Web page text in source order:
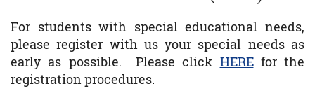
For students with special educational needs,
please register with us your special needs as
early as possible. Please click HEREfor the
registration procedures.